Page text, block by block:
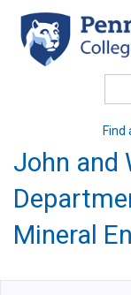
main
content
Find
John and
Mineral